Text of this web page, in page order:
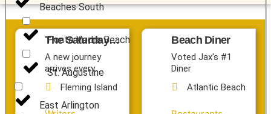
Beaches South
Ponte Vedra Beach
St. Augustine
East Arlington
The Saturday
Journey Society
A new journey
arrives every
Saturday.
Fleming Island
Beach Diner
Voted Jax's #1
Diner
Atlantic Beach